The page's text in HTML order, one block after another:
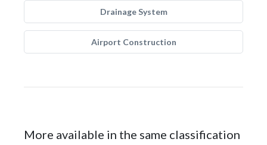
Drainage System
Airport Construction
More available in the same classification